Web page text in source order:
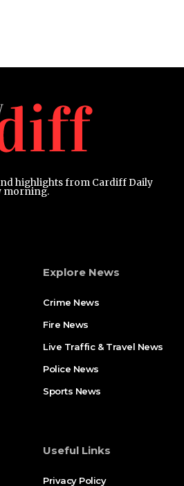
highlights from Cardiff Daily
morning.
Explore News
Crime News
Fire News
Live Traffic & Travel News
Police News
Sports News
Useful Links
Privacy Policy